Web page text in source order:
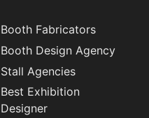
Booth Fabricators
Booth Design Agency
Stall Agencies
Best Exhibition
Designer